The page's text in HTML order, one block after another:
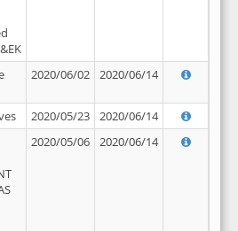
2020/06/02 2020/06/14
2020/05/23
2020/06/14
2020/05/06 2020/06/14